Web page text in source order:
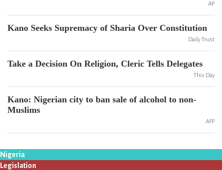
AP
Kano Seeks Supremacy of Sharia Over Constitution
Daily Trust
Take a Decision On Religion, Cleric Tells Delegates
This Day
Kano: Nigerian city to ban sale of alcohol to non-
Muslims
AFP
Nigeria
Legislation